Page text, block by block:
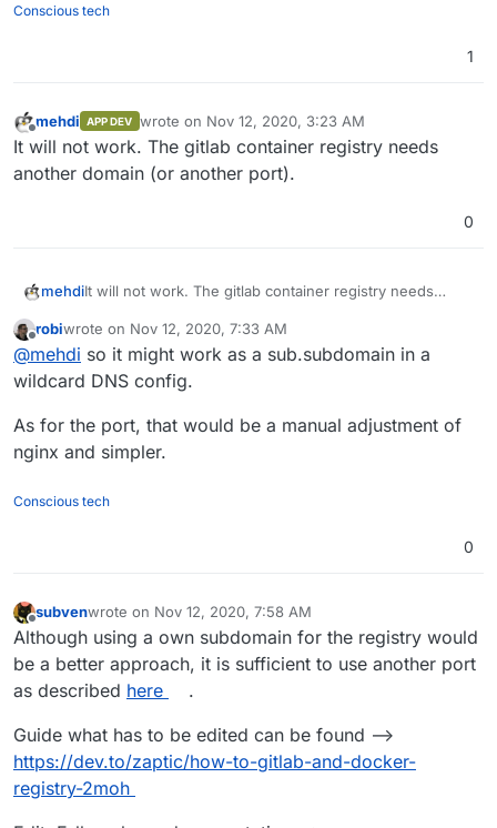
Conscious tech
1
Offline
mehdi APP DEV wrote on Nov 12, 2020, 3:23 AM
last edited by
It will not work. The gitlab container registry needs
another domain (or another port).
0
mehdiIt will not work. The gitlab container registry needs
Offline
robiwrote on Nov 12, 2020, 7:33 AM
last edited by
@mehdi so it might work as a sub.subdomain in a
wildcard DNS config.
As for the port, that would be a manual adjustment of
nginx and simpler.
Conscious tech
0
Offline
subvenwrote on Nov 12, 2020, 7:58 AM
last edited by subvenNov 12, 2020, 8:07 AM
Although using a own subdomain for the registry would
be a better approach, it is sufficient to use another port
as described here
.
Guide what has to be edited can be found -->
https://dev.to/zaptic/how-to-gitlab-and-docker-
registry-2moh